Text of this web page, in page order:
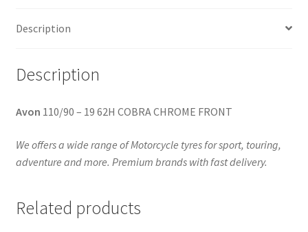
Description
Description
Avon 110/90 – 19 62H COBRA CHROME FRONT
We offers a wide range of Motorcycle tyres for sport, touring,
adventure and more. Premium brands with fast delivery.
Related products